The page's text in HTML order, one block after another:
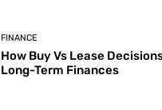
FINANCE
How Buy Vs Lease
Long-Term Finances